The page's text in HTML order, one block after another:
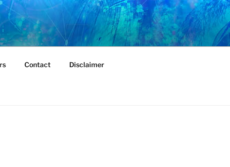
Contact Disclaimer